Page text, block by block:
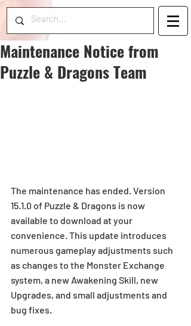
Maintenance Notice from
Puzzle & Dragons Team
The maintenance has ended. Version
15.1.0 of Puzzle & Dragons is now
available to download at your
convenience. This update introduces
numerous gameplay adjustments such
as changes to the Monster Exchange
system, a new Awakening Skill, new
Upgrades, and small adjustments and
bug fixes.